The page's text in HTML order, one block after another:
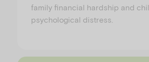
family financial hardship and
psychological distress.